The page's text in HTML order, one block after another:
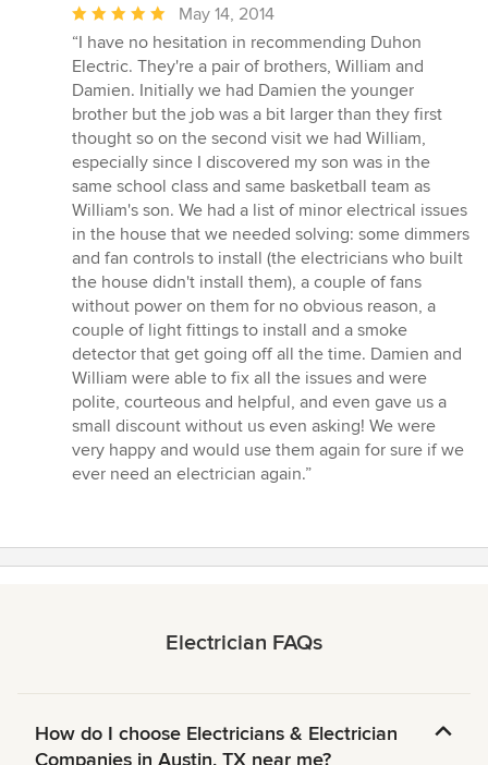
Average
rating:
5
out
of
5
stars
May 14, 2014
“I have no hesitation in recommending Duhon
Electric. They're a pair of brothers, William and
Damien. Initially we had Damien the younger
brother but the job was a bit larger than they first
thought so on the second visit we had William,
especially since I discovered my son was in the
same school class and same basketball team as
William's son. We had a list of minor electrical issues
in the house that we needed solving: some dimmers
and fan controls to install (the electricians who built
the house didn't install them), a couple of fans
without power on them for no obvious reason, a
couple of light fittings to install and a smoke
detector that get going off all the time. Damien and
William were able to fix all the issues and were
polite, courteous and helpful, and even gave us a
small discount without us even asking! We were
very happy and would use them again for sure if we
ever need an electrician again.”
Electrician FAQs
How do I choose Electricians & Electrician
Companies in Austin, TX near me?